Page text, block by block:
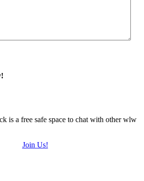
is a free safe space to chat with other wlw
Join Us!